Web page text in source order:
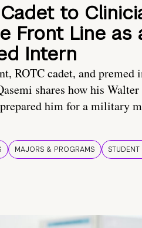
to
Front Line as
Intern
ROTC cadet, and premed
shares how his Walter
him for a military
MAJORS & PROGRAMS STUDENT